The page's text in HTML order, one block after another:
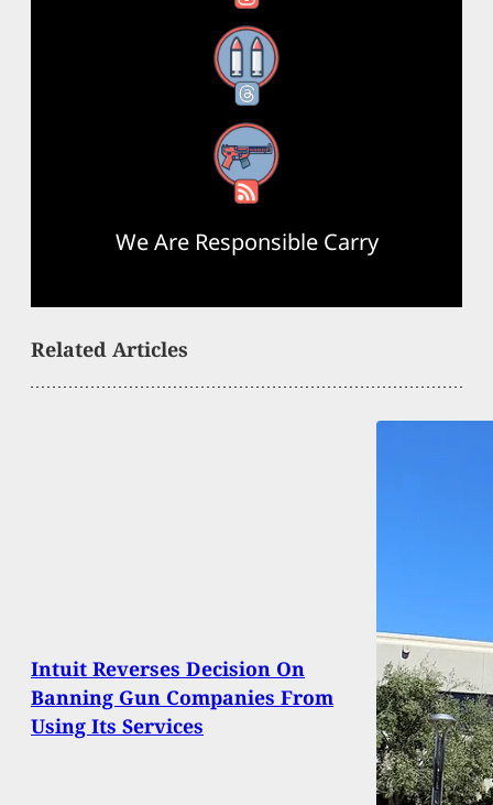
Threads
RSS Feed
We Are Responsible Carry
Related Articles
Intuit Reverses Decision On
Banning Gun Companies From
Using Its Services